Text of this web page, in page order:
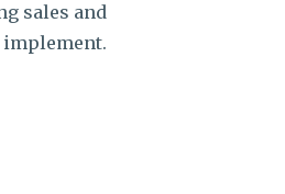
sales and